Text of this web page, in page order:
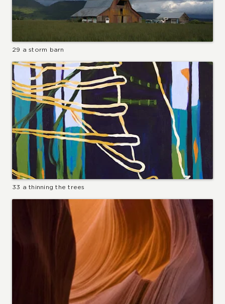
29 a storm barn
33 a thinning the trees